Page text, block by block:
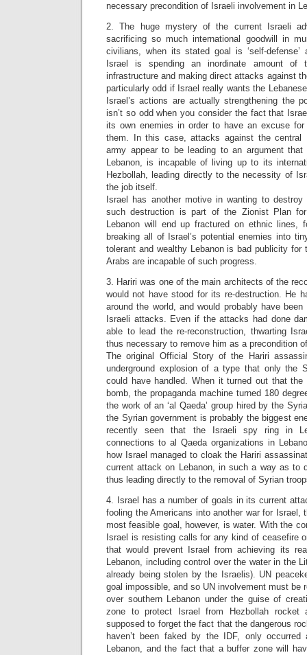
necessary precondition of Israeli involvement in
2. The huge mystery of the current Israeli
sacrificing so much international goodwill in
civilians, when its stated goal is ‘self-defense’
Israel is spending an inordinate amount of
infrastructure and making direct attacks against
particularly odd if Israel really wants the
Israel’s actions are actually strengthening the
isn’t so odd when you consider the fact that
its own enemies in order to have an excuse
them. In this case, attacks against the central
army appear to be leading to an argument that
Lebanon, is incapable of living up to its
Hezbollah, leading directly to the necessity of
the job itself.
Israel has another motive in wanting to
such destruction is part of the Zionist Plan
Lebanon will end up fractured on ethnic lines,
breaking all of Israel’s potential enemies into
tolerant and wealthy Lebanon is bad publicity for
Arabs are incapable of such progress.
3. Hariri was one of the main architects of the
would not have stood for its re-destruction. He
around the world, and would probably have
Israeli attacks. Even if the attacks had done
able to lead the re-reconstruction, thwarting
thus necessary to remove him as a precondition
The original Official Story of the Hariri
underground explosion of a type that only the
could have handled. When it turned out that
bomb, the propaganda machine turned 180
the work of an ‘al Qaeda’ group hired by the
the Syrian government is probably the biggest
recently seen that the Israeli spy ring in
connections to al Qaeda organizations in
how Israel managed to cloak the Hariri
current attack on Lebanon, in such a way as to
thus leading directly to the removal of Syrian
4. Israel has a number of goals in its current
fooling the Americans into another war for Israel,
most feasible goal, however, is water. With the
Israel is resisting calls for any kind of ceasefire
that would prevent Israel from achieving its
Lebanon, including control over the water in the
already being stolen by the Israelis). UN
goal impossible, and so UN involvement must be
over southern Lebanon under the guise of
zone to protect Israel from Hezbollah rocket
supposed to forget the fact that the dangerous
haven’t been faked by the IDF, only
Lebanon, and the fact that a buffer zone will